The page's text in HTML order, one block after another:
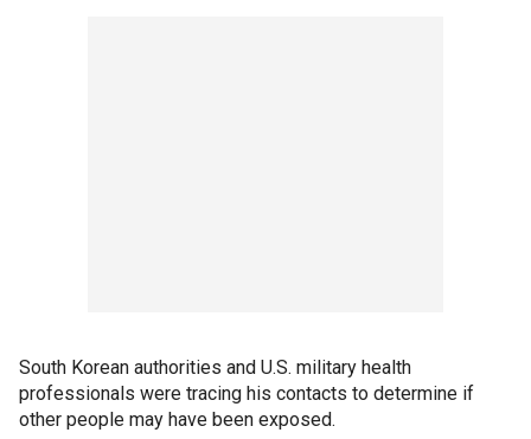
South Korean authorities and U.S. military health
professionals were tracing his contacts to determine if
other people may have been exposed.